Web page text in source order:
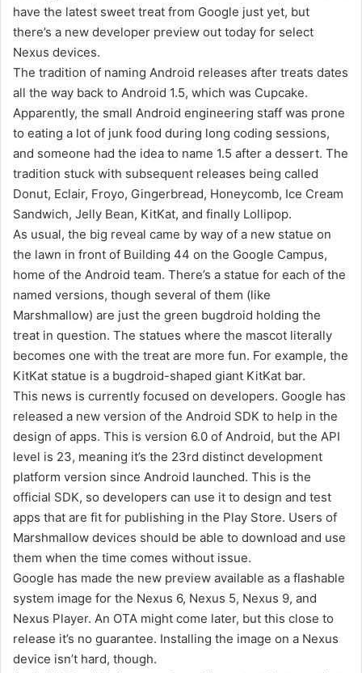
i
l
have the latest sweet treat from Google just yet, but
there’s a new developer preview out today for select
Nexus devices.
The tradition of naming Android releases after treats dates
all the way back to Android 1.5, which was Cupcake.
Apparently, the small Android engineering staff was prone
to eating a lot of junk food during long coding sessions,
and someone had the idea to name 1.5 after a dessert. The
tradition stuck with subsequent releases being called
Donut, Eclair, Froyo, Gingerbread, Honeycomb, Ice Cream
Sandwich, Jelly Bean, KitKat, and finally Lollipop.
As usual, the big reveal came by way of a new statue on
the lawn in front of Building 44 on the Google Campus,
home of the Android team. There’s a statue for each of the
named versions, though several of them (like
Marshmallow) are just the green bugdroid holding the
treat in question. The statues where the mascot literally
becomes one with the treat are more fun. For example, the
KitKat statue is a bugdroid-shaped giant KitKat bar.
This news is currently focused on developers. Google has
released a new version of the Android SDK to help in the
design of apps. This is version 6.0 of Android, but the API
level is 23, meaning it’s the 23rd distinct development
platform version since Android launched. This is the
official SDK, so developers can use it to design and test
apps that are fit for publishing in the Play Store. Users of
Marshmallow devices should be able to download and use
them when the time comes without issue.
Google has made the new preview available as a flashable
system image for the Nexus 6, Nexus 5, Nexus 9, and
Nexus Player. An OTA might come later, but this close to
release it’s no guarantee. Installing the image on a Nexus
device isn’t hard, though.